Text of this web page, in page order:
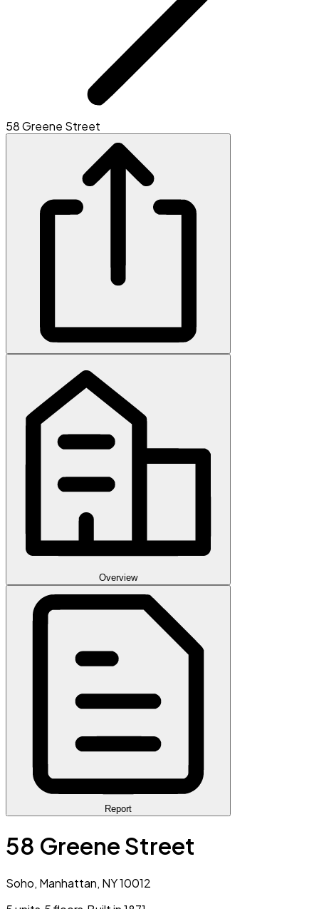
58 Greene Street
Overview
Report
58 Greene Street
Soho, Manhattan, NY 10012